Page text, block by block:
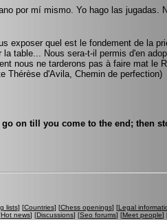
por mí mismo. Yo hago las jugadas.
exposer quel est le fondement de la
la table... Nous sera-t-il permis d'en
nous ne tarderons pas à faire mat le
Thérèse d'Avila, Chemin de perfection)
on till you come to the end; then
lists] [Countries] [Chess openings] [Legal
Hot news] [Discussions] [Seo forums] [Meet people]